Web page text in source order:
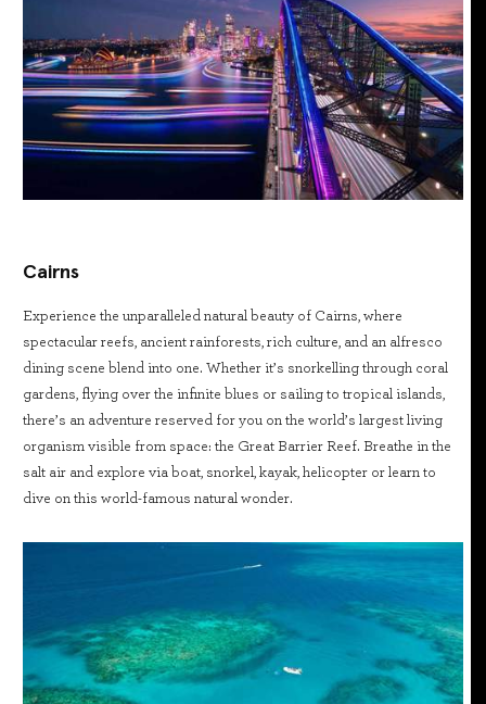
Cairns
Experience the unparalleled natural beauty of Cairns, where
spectacular reefs, ancient rainforests, rich culture, and an alfresco
dining scene blend into one. Whether it’s snorkelling through coral
gardens, flying over the infinite blues or sailing to tropical islands,
there’s an adventure reserved for you on the world’s largest living
organism visible from space: the Great Barrier Reef. Breathe in the
salt air and explore via boat, snorkel, kayak, helicopter or learn to
dive on this world-famous natural wonder.